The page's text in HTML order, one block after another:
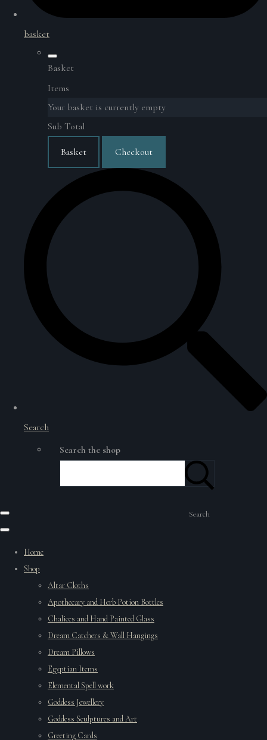
basket
Basket
Items
Your basket is currently empty
Sub Total
Basket Checkout
Search
Search the shop
Search
Home
Shop
Altar Cloths
Apothecary and Herb Potion Bottles
Chalices and Hand Painted Glass
Dream Catchers & Wall Hangings
Dream Pillows
Egyptian Items
Elemental Spell work
Goddess Jewellery
Goddess Sculptures and Art
Greeting Cards